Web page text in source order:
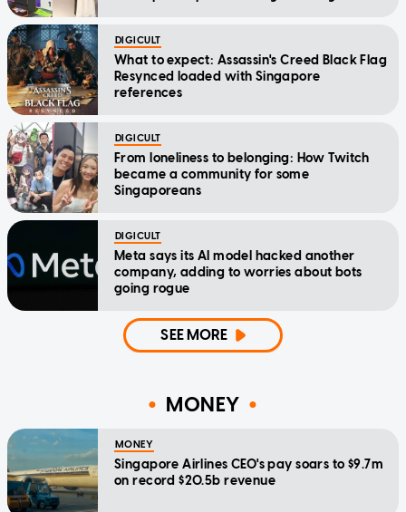
DIGICULT
What to expect: Assassin's Creed Black Flag
Resynced loaded with Singapore
references
DIGICULT
From loneliness to belonging: How Twitch
became a community for some
Singaporeans
DIGICULT
Meta says its AI model hacked another
company, adding to worries about bots
going rogue
SEE MORE
MONEY
MONEY
Singapore Airlines CEO's pay soars to $9.7m
on record $20.5b revenue